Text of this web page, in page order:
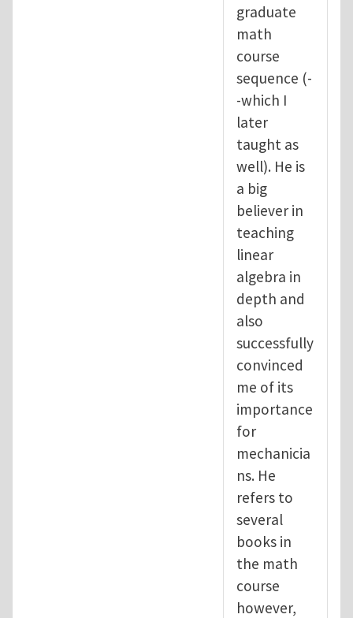
graduate
math
course
sequence (-
-which I
later
taught as
well). He is
a big
believer in
teaching
linear
algebra in
depth and
also
successfully
convinced
me of its
importance
for
mechanicia
ns. He
refers to
several
books in
the math
course
however,